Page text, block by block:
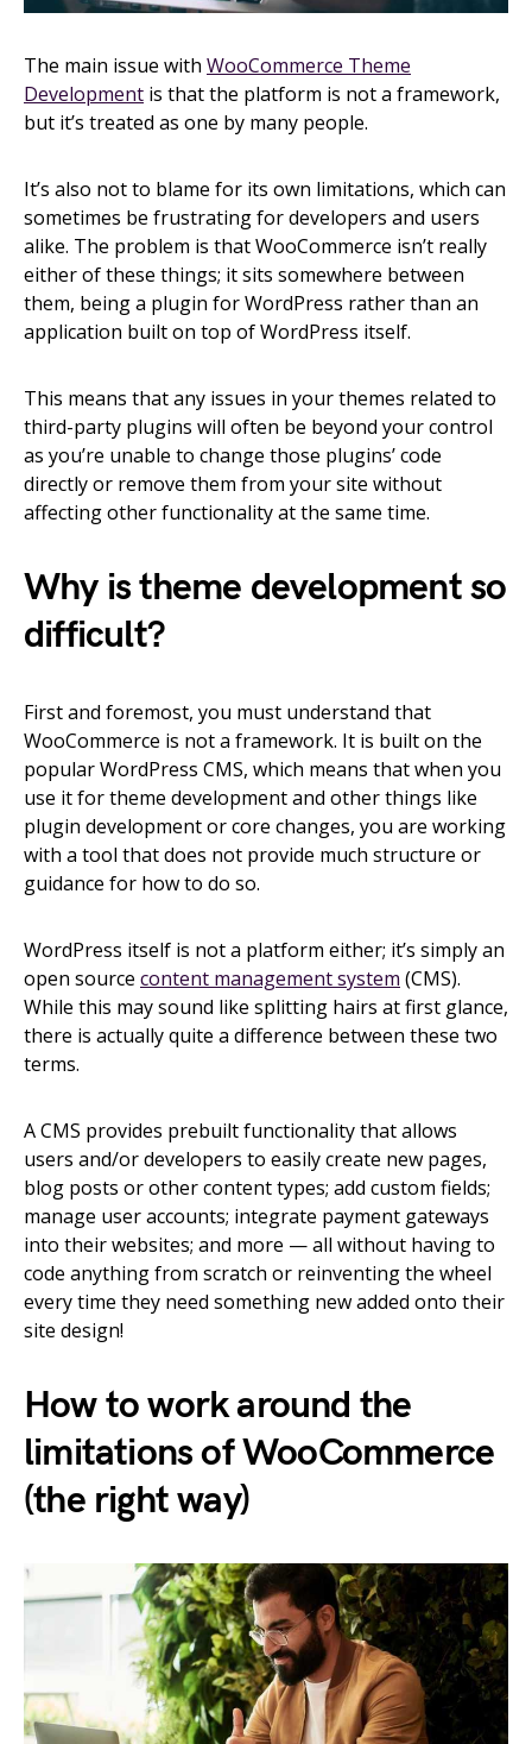
The main issue with WooCommerce Theme
Development is that the platform is not a framework,
but it’s treated as one by many people.
It’s also not to blame for its own limitations, which can
sometimes be frustrating for developers and users
alike. The problem is that WooCommerce isn’t really
either of these things; it sits somewhere between
them, being a plugin for WordPress rather than an
application built on top of WordPress itself.
This means that any issues in your themes related to
third-party plugins will often be beyond your control
as you’re unable to change those plugins’ code
directly or remove them from your site without
affecting other functionality at the same time.
Why is theme development so
difficult?
First and foremost, you must understand that
WooCommerce is not a framework. It is built on the
popular WordPress CMS, which means that when you
use it for theme development and other things like
plugin development or core changes, you are working
with a tool that does not provide much structure or
guidance for how to do so.
WordPress itself is not a platform either; it’s simply an
open source content management system (CMS).
While this may sound like splitting hairs at first glance,
there is actually quite a difference between these two
terms.
A CMS provides prebuilt functionality that allows
users and/or developers to easily create new pages,
blog posts or other content types; add custom fields;
manage user accounts; integrate payment gateways
into their websites; and more — all without having to
code anything from scratch or reinventing the wheel
every time they need something new added onto their
site design!
How to work around the
limitations of WooCommerce
(the right way)